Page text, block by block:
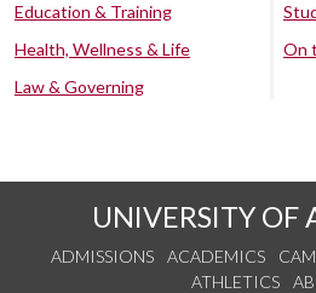
Education & Training
Health, Wellness & Life
Law & Governing
On
UNIVERSITY OF
ADMISSIONS ACADEMICS
ATHLETICS